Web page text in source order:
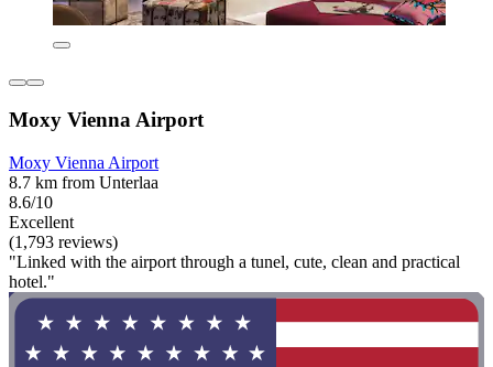
Moxy Vienna Airport
Moxy Vienna Airport
8.7 km from Unterlaa
8.6/10
Excellent
(1,793 reviews)
"Linked with the airport through a tunel, cute, clean and practical
hotel."